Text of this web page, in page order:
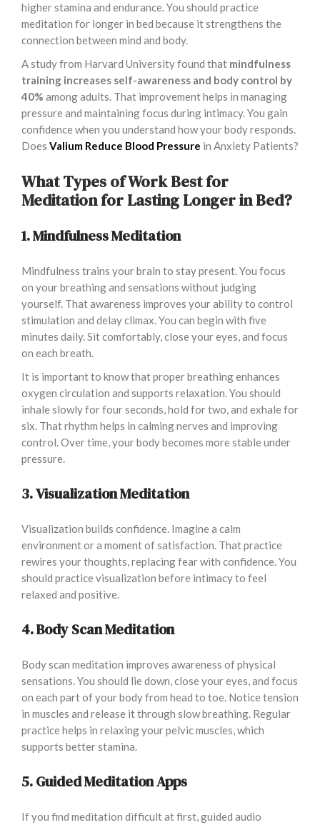
higher stamina and endurance. You should practice
meditation for longer in bed because it strengthens the
connection between mind and body.
A study from Harvard University found that mindfulness
training increases self-awareness and body control by
40% among adults. That improvement helps in managing
pressure and maintaining focus during intimacy. You gain
confidence when you understand how your body responds.
Does Valium Reduce Blood Pressure in Anxiety Patients?
What Types of Work Best for
Meditation for Lasting Longer in Bed?
1. Mindfulness Meditation
Mindfulness trains your brain to stay present. You focus
on your breathing and sensations without judging
yourself. That awareness improves your ability to control
stimulation and delay climax. You can begin with five
minutes daily. Sit comfortably, close your eyes, and focus
on each breath.
It is important to know that proper breathing enhances
oxygen circulation and supports relaxation. You should
inhale slowly for four seconds, hold for two, and exhale for
six. That rhythm helps in calming nerves and improving
control. Over time, your body becomes more stable under
pressure.
3. Visualization Meditation
Visualization builds confidence. Imagine a calm
environment or a moment of satisfaction. That practice
rewires your thoughts, replacing fear with confidence. You
should practice visualization before intimacy to feel
relaxed and positive.
4. Body Scan Meditation
Body scan meditation improves awareness of physical
sensations. You should lie down, close your eyes, and focus
on each part of your body from head to toe. Notice tension
in muscles and release it through slow breathing. Regular
practice helps in relaxing your pelvic muscles, which
supports better stamina.
5. Guided Meditation Apps
If you find meditation difficult at first, guided audio